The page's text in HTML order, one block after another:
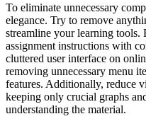
To eliminate unnecessary
elegance. Try to remove
streamline your learning tools.
assignment instructions with
cluttered user interface on
removing unnecessary menu
features. Additionally, reduce
keeping only crucial graphs
understanding the material.